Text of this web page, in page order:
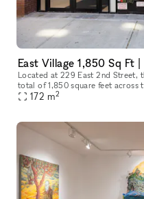
East Village 1,850 Sq Ft
Located at 229 East 2nd Street,
total of 1,850 square feet across
square feet, ideal for a reception
172 m2